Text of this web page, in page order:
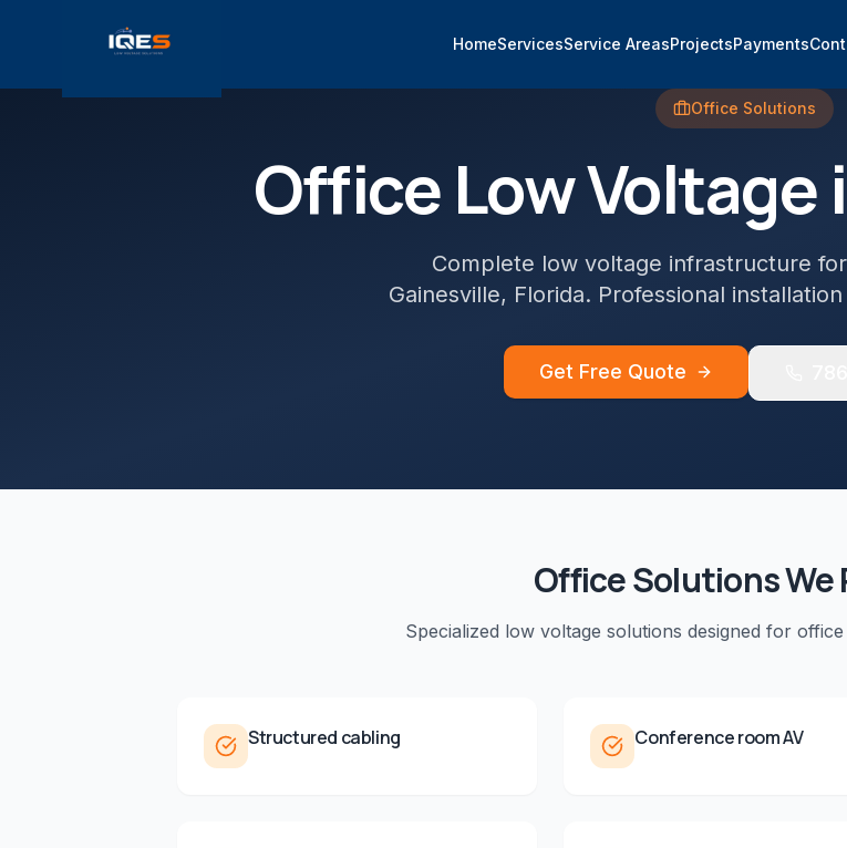
HomeServicesService AreasProjectsPayments
Office Solutions
OfficeLow Voltage
Complete low voltage infrastructure
Gainesville, Florida. Professional
Get Free Quote
OfficeSolutions We
Specialized low voltage solutions designed for office
Structured cabling Conference room AV